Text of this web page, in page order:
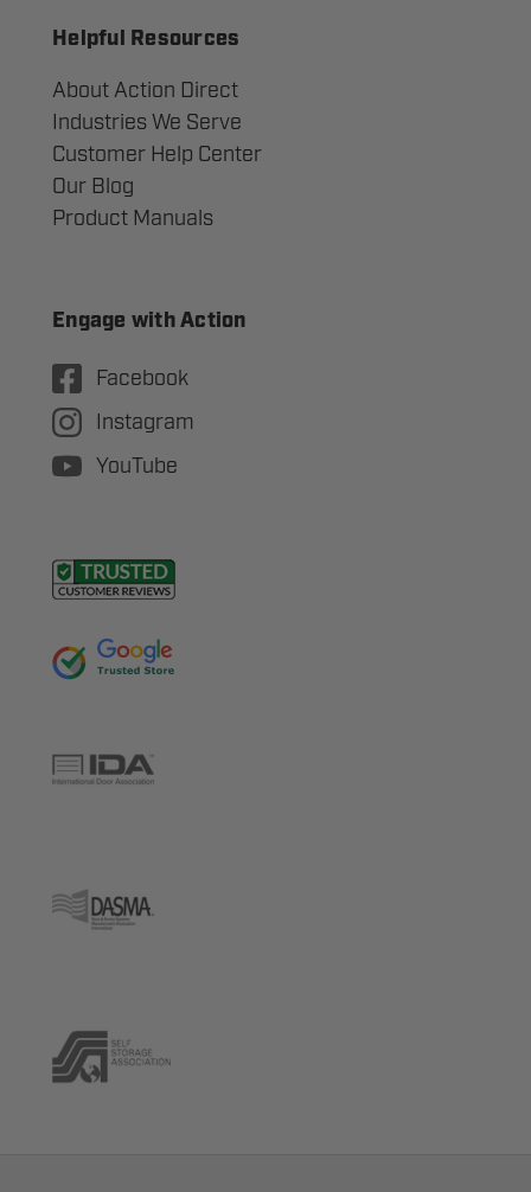
Helpful Resources
About Action Direct
Industries We Serve
Customer Help Center
Our Blog
Product Manuals
Engage with Action
Facebook
Instagram
YouTube